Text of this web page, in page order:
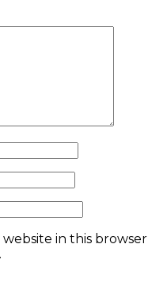
website in this browser